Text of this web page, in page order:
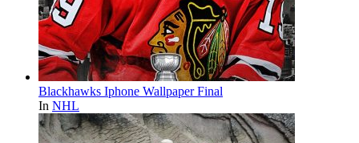
Blackhawks Iphone Wallpaper Final
In NHL